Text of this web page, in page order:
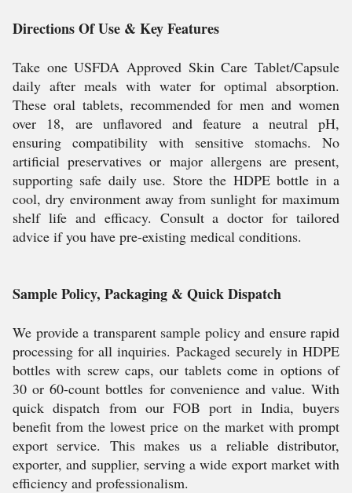
Directions Of Use & Key Features
Take one USFDA Approved Skin Care Tablet/Capsule
daily after meals with water for optimal absorption.
These oral tablets, recommended for men and women
over 18, are unflavored and feature a neutral pH,
ensuring compatibility with sensitive stomachs. No
artificial preservatives or major allergens are present,
supporting safe daily use. Store the HDPE bottle in a
cool, dry environment away from sunlight for maximum
shelf life and efficacy. Consult a doctor for tailored
advice if you have pre-existing medical conditions.
Sample Policy, Packaging & Quick Dispatch
We provide a transparent sample policy and ensure rapid
processing for all inquiries. Packaged securely in HDPE
bottles with screw caps, our tablets come in options of
30 or 60-count bottles for convenience and value. With
quick dispatch from our FOB port in India, buyers
benefit from the lowest price on the market with prompt
export service. This makes us a reliable distributor,
exporter, and supplier, serving a wide export market with
efficiency and professionalism.